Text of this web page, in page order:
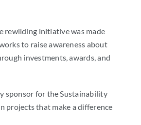
rewilding initiative was made
to raise awareness about
investments, awards, and
sponsor for the Sustainability
projects that make a difference